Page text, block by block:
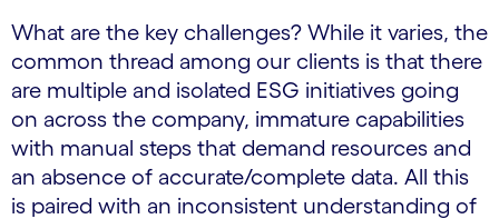
What are the key challenges? While it varies, the
common thread among our clients is that there
are multiple and isolated ESG initiatives going
on across the company, immature capabilities
with manual steps that demand resources and
an absence of accurate/complete data. All this
is paired with an inconsistent understanding of